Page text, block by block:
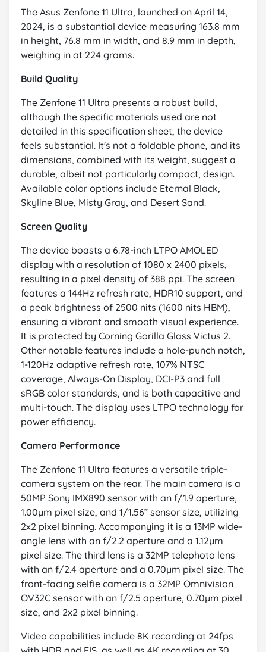
The Asus Zenfone 11 Ultra, launched on April 14,
2024, is a substantial device measuring 163.8 mm
in height, 76.8 mm in width, and 8.9 mm in depth,
weighing in at 224 grams.
Build Quality
The Zenfone 11 Ultra presents a robust build,
although the specific materials used are not
detailed in this specification sheet, the device
feels substantial. It's not a foldable phone, and its
dimensions, combined with its weight, suggest a
durable, albeit not particularly compact, design.
Available color options include Eternal Black,
Skyline Blue, Misty Gray, and Desert Sand.
Screen Quality
The device boasts a 6.78-inch LTPO AMOLED
display with a resolution of 1080 x 2400 pixels,
resulting in a pixel density of 388 ppi. The screen
features a 144Hz refresh rate, HDR10 support, and
a peak brightness of 2500 nits (1600 nits HBM),
ensuring a vibrant and smooth visual experience.
It is protected by Corning Gorilla Glass Victus 2.
Other notable features include a hole-punch notch,
1-120Hz adaptive refresh rate, 107% NTSC
coverage, Always-On Display, DCI-P3 and full
sRGB color standards, and is both capacitive and
multi-touch. The display uses LTPO technology for
power efficiency.
Camera Performance
The Zenfone 11 Ultra features a versatile triple-
camera system on the rear. The main camera is a
50MP Sony IMX890 sensor with an f/1.9 aperture,
1.00µm pixel size, and 1/1.56” sensor size, utilizing
2x2 pixel binning. Accompanying it is a 13MP wide-
angle lens with an f/2.2 aperture and a 1.12µm
pixel size. The third lens is a 32MP telephoto lens
with an f/2.4 aperture and a 0.70µm pixel size. The
front-facing selfie camera is a 32MP Omnivision
OV32C sensor with an f/2.5 aperture, 0.70µm pixel
size, and 2x2 pixel binning.
Video capabilities include 8K recording at 24fps